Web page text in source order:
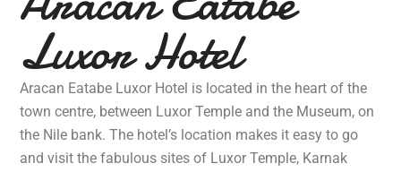
Luxor Hotel
Aracan Eatabe Luxor Hotel is located in the heart of the
town centre, between Luxor Temple and the Museum, on
the Nile bank. The hotel’s location makes it easy to go
and visit the fabulous sites of Luxor Temple, Karnak